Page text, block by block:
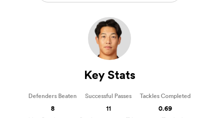
Key Stats
Defenders Beaten
8
Successful Passes
11
Tackles Completed
0.69